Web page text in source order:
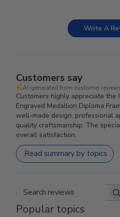
Write A
Customers say
AI-generated from customer
Customers highly appreciate the
Engraved Medallion Diploma
well-made design, professional
quality craftsmanship. The
overall satisfaction.
Read summary by topics
Search
Popular topics